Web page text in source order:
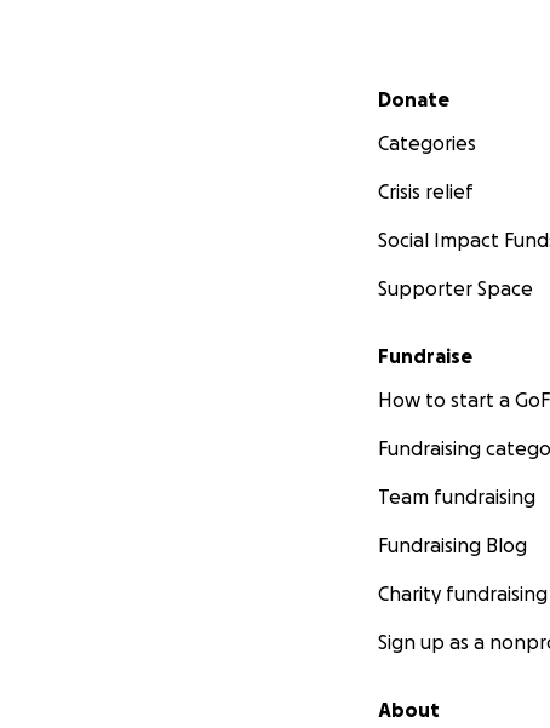
Secondary menu
Donate
Categories
Crisis relief
Social Impact
Supporter Space
Fundraise
How to start a
Fundraising
Team fundraising
Fundraising Blog
Charity fundraising
Sign up as a
About